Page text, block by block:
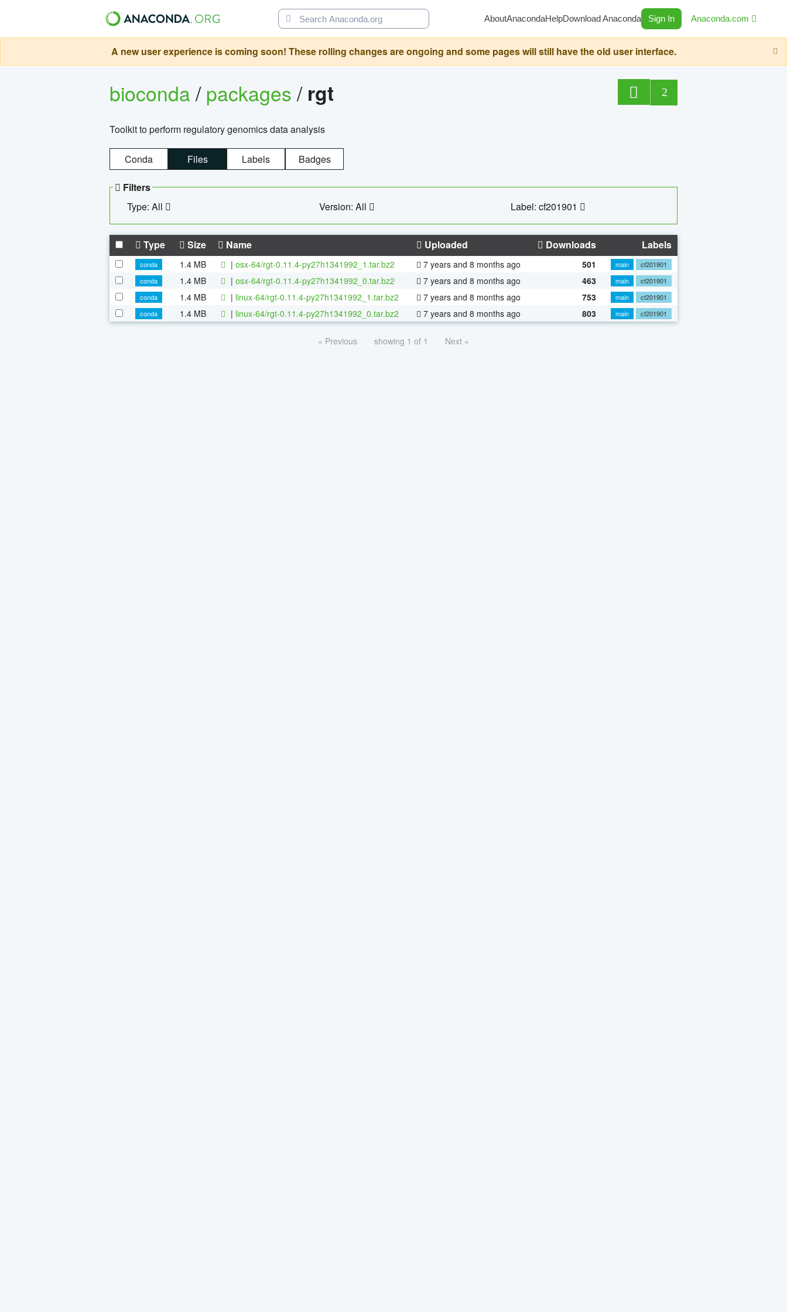
AboutAnacondaHelpDownload Anaconda Sign In Anaconda.com
A new user experience is coming soon! These rolling changes are ongoing and some pages will still have the old user interface.
bioconda/packages/ rgt 2
Toolkit to perform regulatory genomics data analysis
Conda Files Labels Badges
Filters
Type: All
Version: All Label: cf201901
Type Size Name Uploaded Downloads Labels
conda 1.4 MB | osx-64/rgt-0.11.4-py27h1341992_1.tar.bz2 7 years and 8 months ago 501 main
cf201901
conda
1.4 MB | osx-64/rgt-0.11.4-py27h1341992_0.tar.bz2 7 years and 8 months ago 463 main
cf201901
conda
1.4 MB | linux-64/rgt-0.11.4-py27h1341992_1.tar.bz2 7 years and 8 months ago 753 main
cf201901
conda
1.4 MB | linux-64/rgt-0.11.4-py27h1341992_0.tar.bz2 7 years and 8 months ago 803 main cf201901
« Previous showing 1 of 1 Next »